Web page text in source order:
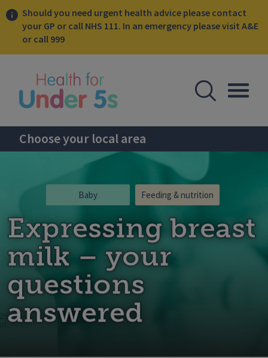
Should you need urgent health advice please contact
your GP or call NHS 111. In an emergency please visit A&E
or call 999
Open
Choose your local area
Expressing breast
milk – your
questions
answered
Baby Feeding & nutrition
sidebar menu